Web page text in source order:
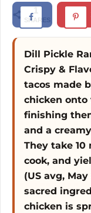
1
SHARES
Dill Pickle
Crispy &
tacos made
chicken
finishing
and a
They take
cook, and
(US avg,
sacred
chicken is